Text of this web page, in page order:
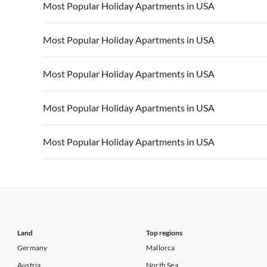
Vacation Apartments in USA
Vacation Apartments in California Vacation
Most Popular Holiday Apartments in USA
Vacation Apartments in USA
Vacation Apartments in California Vacation
Most Popular Holiday Apartments in USA
Vacation Apartments in USA
Vacation Apartments in California Vacation
Most Popular Holiday Apartments in USA
Vacation Apartments in USA
Vacation Apartments in California Vacation
Most Popular Holiday Apartments in USA
Vacation Apartments in USA
Vacation Apartments in California Vacation
Most Popular Holiday Apartments in USA
Land
Germany
Austria
Top regions
Mallorca
North Sea